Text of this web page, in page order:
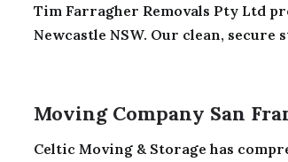
Tim Farragher Removals Pty Ltd
Newcastle NSW. Our clean,
Moving Company San
Celtic Moving & Storage has